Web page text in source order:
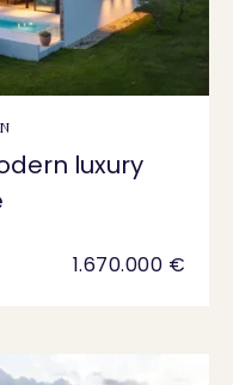
luxury
1.670.000 €